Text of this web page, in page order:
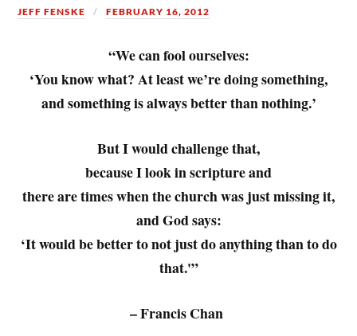
JEFF FENSKE FEBRUARY 16, 2012
“We can fool ourselves:
‘You know what? At least we’re doing something,
and something is always better than nothing.’
But I would challenge that,
because I look in scripture and
there are times when the church was just missing it,
and God says:
‘It would be better to not just do anything than to do
that.'”
– Francis Chan